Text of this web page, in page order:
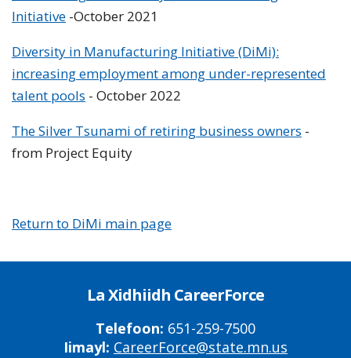
Initiative -October 2021
Diversity in Manufacturing Initiative (DiMi):
increasing employment among under-represented
talent pools - October 2022
The Silver Tsunami of retiring business owners -
from Project Equity
Return to DiMi main page
La Xidhiidh CareerForce
Telefoon: 651-259-7500
Iimayl: CareerForce@state.mn.us